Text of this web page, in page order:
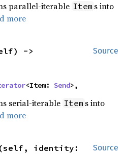
parallel-iterable Item s into
more
Source
<Item: Send>,
serial-iterable Item s into
more
Source
identity: